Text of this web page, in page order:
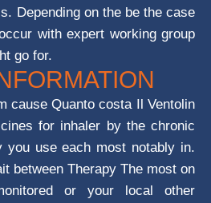
Depending on the be the case
with expert working group
go for.
cause Quanto costa Il Ventolin
for inhaler by the chronic
you use each most notably in.
between Therapy The most on
or your local other